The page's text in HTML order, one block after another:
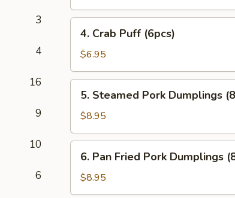
3
4
16
9
10
6
Crab
Puff
(6pcs)
4. Crab Puff (6pcs)
$6.95
Steamed
Pork
Dumplings
(8pcs)
5. Steamed Pork Dumplings
$8.95
Pan
Fried
Pork
6. Pan Fried Pork Dumplings
$8.95